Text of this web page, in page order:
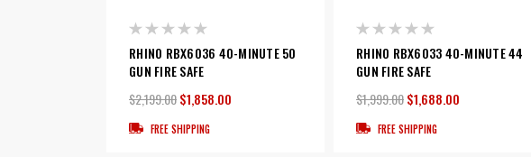
RHINO RBX6036 40-MINUTE 50
GUN FIRE SAFE
$2,199.00$1,858.00
FREE SHIPPING
RHINO RBX6033 40-MINUTE 44
GUN FIRE SAFE
$1,999.00$1,688.00
FREE SHIPPING